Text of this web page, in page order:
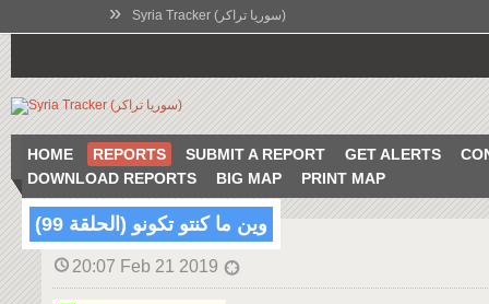
» Syria Tracker (سوريا تراكر)
HOME REPORTS SUBMIT A REPORT GET ALERTS
DOWNLOAD REPORTS
BIG MAP PRINT MAP
وين ما كنتو تكونو (الحلقة 99)
20:07 Feb 21 2019